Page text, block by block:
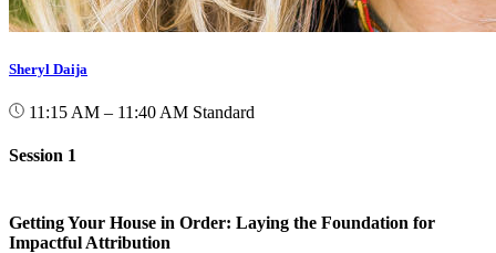
Sheryl Daija
11:15 AM – 11:40 AM Standard
Session 1
Getting Your House in Order: Laying the Foundation for
Impactful Attribution